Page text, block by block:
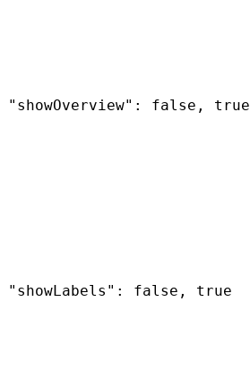
"showOverview": false, true
"showLabels": false, true